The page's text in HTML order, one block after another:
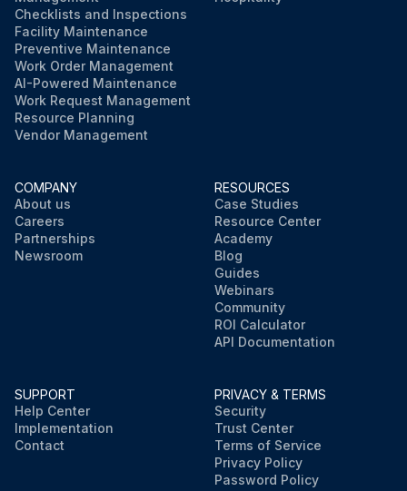
Checklists and Inspections
Facility Maintenance
Preventive Maintenance
Work Order Management
AI-Powered Maintenance
Work Request Management
Resource Planning
Vendor Management
COMPANY
About us
Careers
Partnerships
Newsroom
RESOURCES
Case Studies
Resource Center
Academy
Blog
Guides
Webinars
Community
ROI Calculator
API Documentation
SUPPORT
Help Center
Implementation
Contact
PRIVACY & TERMS
Security
Trust Center
Terms of Service
Privacy Policy
Password Policy